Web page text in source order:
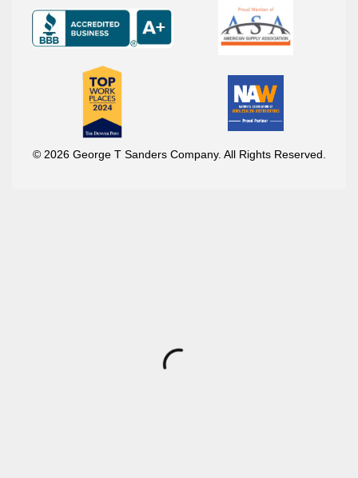
© 2026 George T Sanders Company. All Rights Reserved.